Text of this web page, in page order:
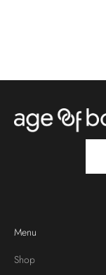
Menu
Shop